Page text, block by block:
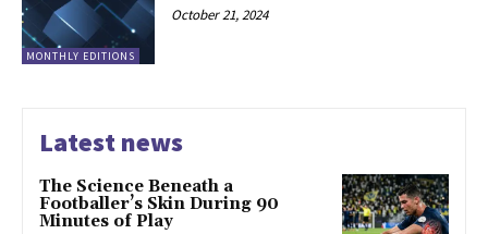
MONTHLY EDITIONS
October 21, 2024
Latest news
The Science Beneath a
Footballer’s Skin During 90
Minutes of Play